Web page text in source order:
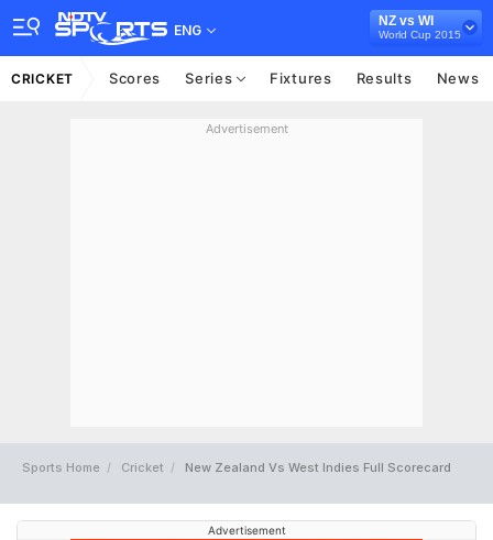
ENG
NZ vs WI
World Cup 2015
CRICKET Scores Series Fixtures Results News
Advertisement
Sports Home Cricket New Zealand Vs West Indies Full Scorecard
Advertisement